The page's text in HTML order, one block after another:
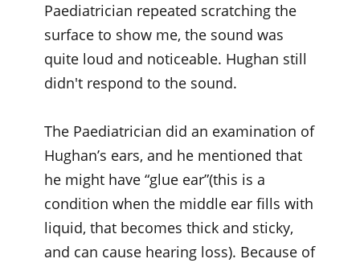
Paediatrician repeated scratching the
surface to show me, the sound was
quite loud and noticeable. Hughan still
didn't respond to the sound.
The Paediatrician did an examination of
Hughan’s ears, and he mentioned that
he might have “glue ear”(this is a
condition when the middle ear fills with
liquid, that becomes thick and sticky,
and can cause hearing loss). Because of